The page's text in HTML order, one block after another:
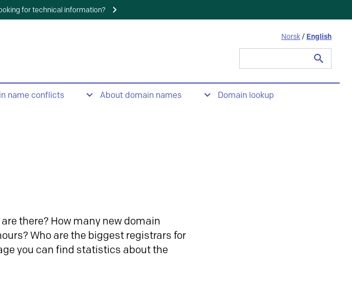
for technical information?
Norsk / English
name conflicts About domain names Domain lookup
there? How many new domain
Who are the biggest registrars for
you can find statistics about the